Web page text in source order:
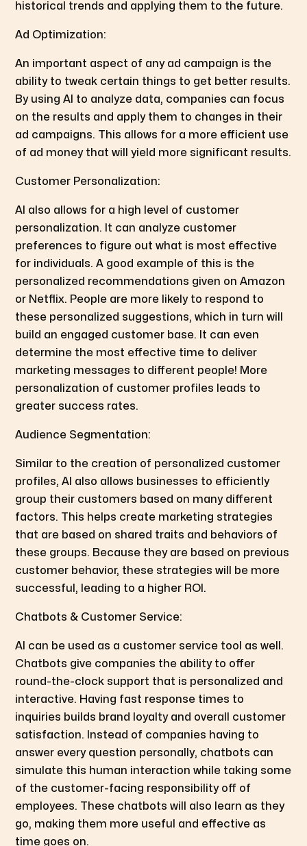
historical trends and applying them to the future.
Ad Optimization:
An important aspect of any ad campaign is the
ability to tweak certain things to get better results.
By using AI to analyze data, companies can focus
on the results and apply them to changes in their
ad campaigns. This allows for a more efficient use
of ad money that will yield more significant results.
Customer Personalization:
AI also allows for a high level of customer
personalization. It can analyze customer
preferences to figure out what is most effective
for individuals. A good example of this is the
personalized recommendations given on Amazon
or Netflix. People are more likely to respond to
these personalized suggestions, which in turn will
build an engaged customer base. It can even
determine the most effective time to deliver
marketing messages to different people! More
personalization of customer profiles leads to
greater success rates.
Audience Segmentation:
Similar to the creation of personalized customer
profiles, AI also allows businesses to efficiently
group their customers based on many different
factors. This helps create marketing strategies
that are based on shared traits and behaviors of
these groups. Because they are based on previous
customer behavior, these strategies will be more
successful, leading to a higher ROI.
Chatbots & Customer Service:
AI can be used as a customer service tool as well.
Chatbots give companies the ability to offer
round-the-clock support that is personalized and
interactive. Having fast response times to
inquiries builds brand loyalty and overall customer
satisfaction. Instead of companies having to
answer every question personally, chatbots can
simulate this human interaction while taking some
of the customer-facing responsibility off of
employees. These chatbots will also learn as they
go, making them more useful and effective as
time goes on.